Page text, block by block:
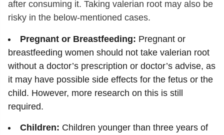
after consuming it. Taking valerian root may also be
risky in the below-mentioned cases.
Pregnant or Breastfeeding: Pregnant or
breastfeeding women should not take valerian root
without a doctor’s prescription or doctor’s advise, as
it may have possible side effects for the fetus or the
child. However, more research on this is still
required.
Children: Children younger than three years of